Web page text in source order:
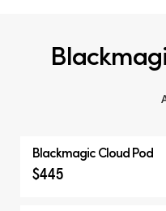
Blackmagic Cloud Pod
$445